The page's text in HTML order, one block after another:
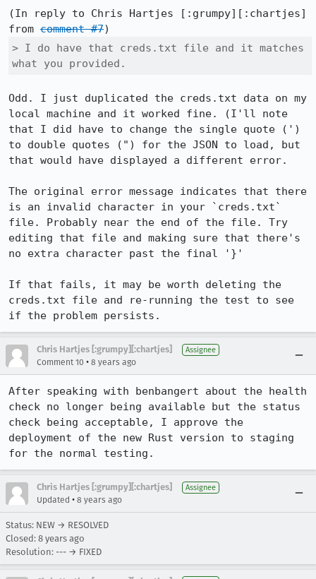
(In reply to Chris Hartjes [:grumpy][:chartjes]
from comment #7
> I do have that creds.txt file and it matches
what you provided.
Odd. I just duplicated the creds.txt data on my
local machine and it worked fine. (I'll note
that I did have to change the single quote (')
to double quotes (") for the JSON to load, but
that would have displayed a different error.
The original error message indicates that there
is an invalid character in your `creds.txt`
file. Probably near the end of the file. Try
editing that file and making sure that there's
no extra character past the final '}'
If that fails, it may be worth deleting the
creds.txt file and re-running the test to see
if the problem persists.
Chris Hartjes [:grumpy][:chartjes] Assignee
Comment 10 • 8 years ago
After speaking with benbangert about the health
check no longer being available but the status
check being acceptable, I approve the
deployment of the new Rust version to staging
for the normal testing.
Chris Hartjes [:grumpy][:chartjes] Assignee
Updated • 8 years ago
Status: NEW → RESOLVED
Closed: 8 years ago
Resolution: --- → FIXED